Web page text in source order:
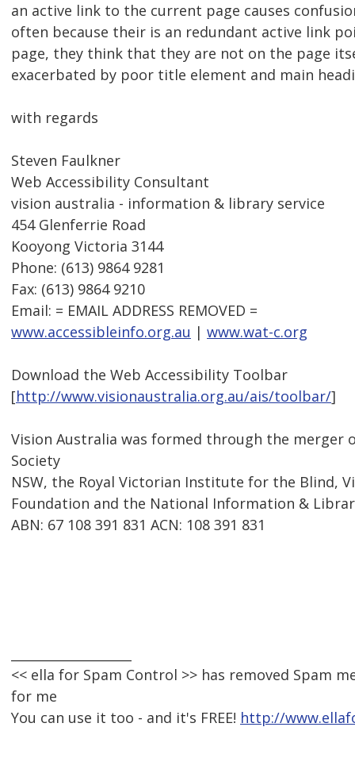
an active link to the current page causes
often because their is an redundant active link
page, they think that they are not on the page
exacerbated by poor title element and main
with regards
Steven Faulkner
Web Accessibility Consultant
vision australia - information & library service
454 Glenferrie Road
Kooyong Victoria 3144
Phone: (613) 9864 9281
Fax: (613) 9864 9210
Email: = EMAIL ADDRESS REMOVED =
www.accessibleinfo.org.au | www.wat-c.org
Download the Web Accessibility Toolbar
[http://www.visionaustralia.org.au/ais/toolbar/]
Vision Australia was formed through the merger
Society
NSW, the Royal Victorian Institute for the Blind,
Foundation and the National Information &
ABN: 67 108 391 831 ACN: 108 391 831
<< ella for Spam Control >> has removed Spam
for me
You can use it too - and it's FREE! http://